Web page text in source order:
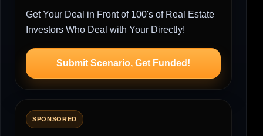
Get Your Deal in Front of 100's of Real Estate
Investors Who Deal with Your Directly!
Submit Scenario, Get Funded!
SPONSORED